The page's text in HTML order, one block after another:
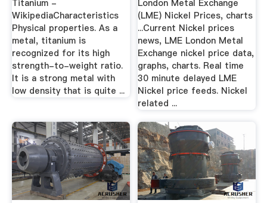
Titanium -
WikipediaCharacteristics
Physical properties. As a
metal, titanium is
recognized for its high
strength-to-weight ratio.
It is a strong metal with
low density that is quite ...
London Metal Exchange
(LME) Nickel Prices, charts
...Current Nickel prices
news, LME London Metal
Exchange nickel price data,
graphs, charts. Real time
30 minute delayed LME
Nickel price feeds. Nickel
related ...